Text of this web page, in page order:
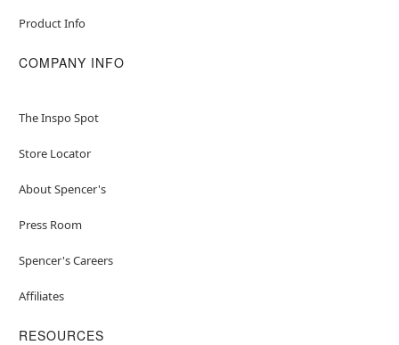
Product Info
COMPANY INFO
The Inspo Spot
Store Locator
About Spencer's
Press Room
Spencer's Careers
Affiliates
RESOURCES